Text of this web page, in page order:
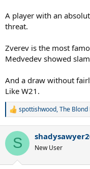
A player with an
threat.
Zverev is the most
Medvedev showed
And a draw without
Like W21.
R
c
i
spottishwood,The Blond
S New User